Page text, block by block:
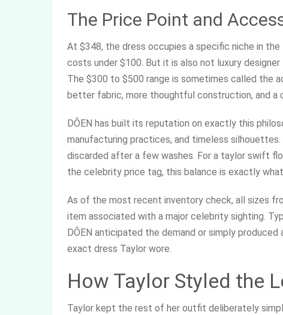
The Price Point and
At $348, the dress occupies a specific niche in
costs under $100. But it is also not luxury
The $300 to $500 range is sometimes called the
better fabric, more thoughtful construction, and a
DÔEN has built its reputation on exactly this
manufacturing practices, and timeless
discarded after a few washes. For a taylor swift
the celebrity price tag, this balance is exactly
As of the most recent inventory check, all sizes
item associated with a major celebrity sighting.
DÔEN anticipated the demand or simply
exact dress Taylor wore.
How Taylor Styled the
Taylor kept the rest of her outfit deliberately